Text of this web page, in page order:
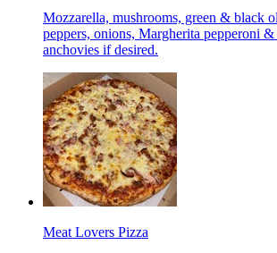
Mozzarella, mushrooms, green & black
peppers, onions, Margherita pepperoni &
anchovies if desired.
Meat Lovers Pizza